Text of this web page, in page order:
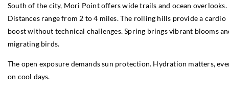
South of the city, Mori Point offers wide trails and ocean overlooks.
Distances range from 2 to 4 miles. The rolling hills provide a cardio
boost without technical challenges. Spring brings vibrant blooms
migrating birds.
The open exposure demands sun protection. Hydration matters,
on cool days.